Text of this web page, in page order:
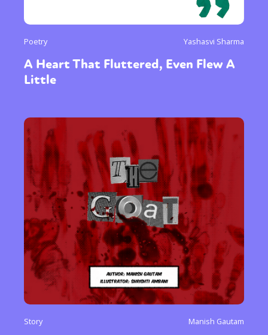
Poetry Yashasvi Sharma
A Heart That Fluttered, Even Flew A
Little
Story Manish Gautam